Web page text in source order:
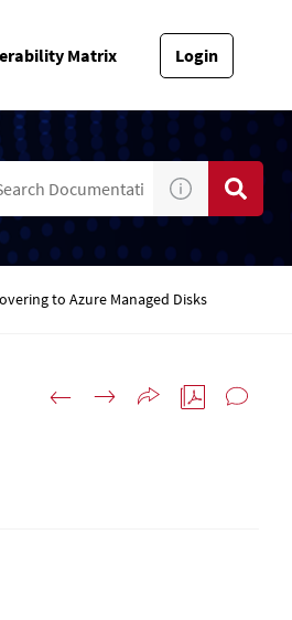
Matrix Login
to Azure Managed Disks